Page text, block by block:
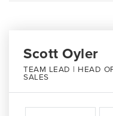
Scott Oyler
TEAM LEAD | HEAD
SALES